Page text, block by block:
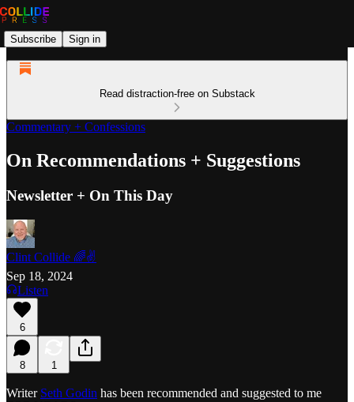
Subscribe Sign in
Read distraction-free on Substack
Commentary + Confessions
On Recommendations + Suggestions
Newsletter + On This Day
Clint Collide 🌈✌️
Sep 18, 2024
Listen
6
8 1
Writer Seth Godin has been recommended and suggested to me